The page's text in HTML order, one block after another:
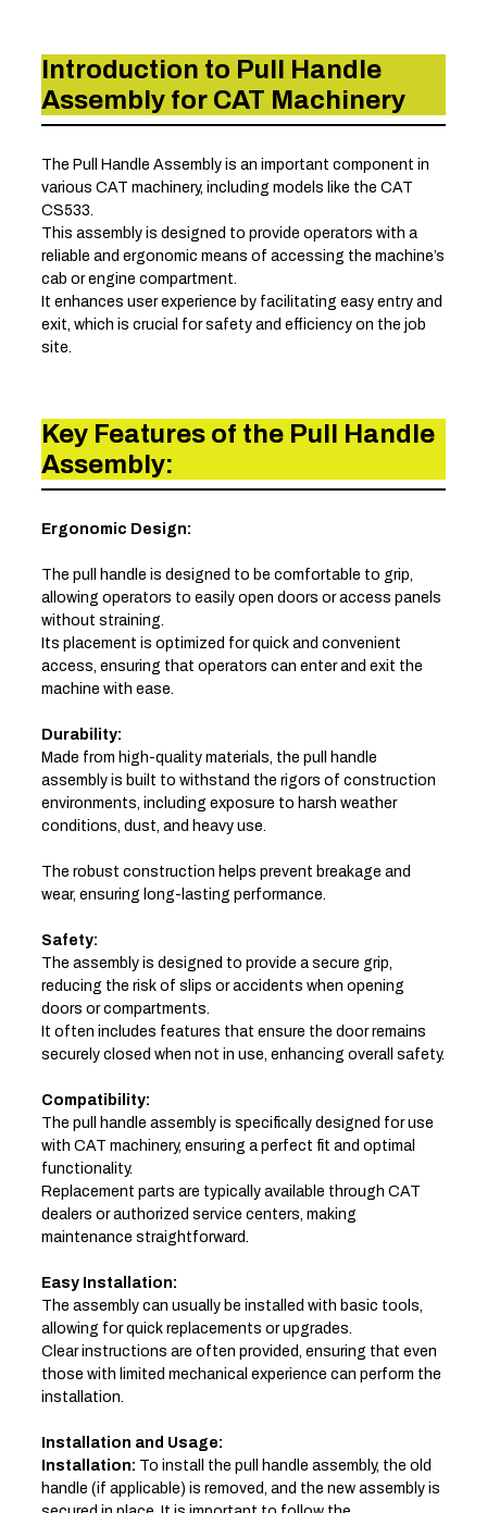
Introduction to Pull Handle
Assembly for CAT Machinery
The Pull Handle Assembly is an important component in
various CAT machinery, including models like the CAT
CS533.
This assembly is designed to provide operators with a
reliable and ergonomic means of accessing the machine’s
cab or engine compartment.
It enhances user experience by facilitating easy entry and
exit, which is crucial for safety and efficiency on the job
site.
Key Features of the Pull Handle
Assembly:
Ergonomic Design:
The pull handle is designed to be comfortable to grip,
allowing operators to easily open doors or access panels
without straining.
Its placement is optimized for quick and convenient
access, ensuring that operators can enter and exit the
machine with ease.
Durability:
Made from high-quality materials, the pull handle
assembly is built to withstand the rigors of construction
environments, including exposure to harsh weather
conditions, dust, and heavy use.
The robust construction helps prevent breakage and
wear, ensuring long-lasting performance.
Safety:
The assembly is designed to provide a secure grip,
reducing the risk of slips or accidents when opening
doors or compartments.
It often includes features that ensure the door remains
securely closed when not in use, enhancing overall safety.
Compatibility:
The pull handle assembly is specifically designed for use
with CAT machinery, ensuring a perfect fit and optimal
functionality.
Replacement parts are typically available through CAT
dealers or authorized service centers, making
maintenance straightforward.
Easy Installation:
The assembly can usually be installed with basic tools,
allowing for quick replacements or upgrades.
Clear instructions are often provided, ensuring that even
those with limited mechanical experience can perform the
installation.
Installation and Usage:
Installation: To install the pull handle assembly, the old
handle (if applicable) is removed, and the new assembly is